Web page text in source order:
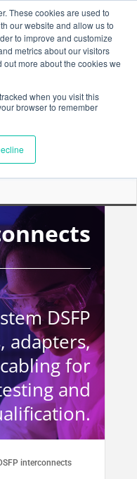
These cookies are used to
our website and allow us to
to improve and customize
metrics about our visitors
more about the cookies we
when you visit this
browser to remember
DSFP
adapters,
for
and
interconnects